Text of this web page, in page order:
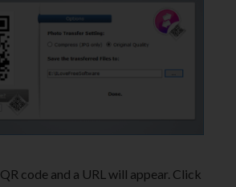
code and a URL will appear. Click